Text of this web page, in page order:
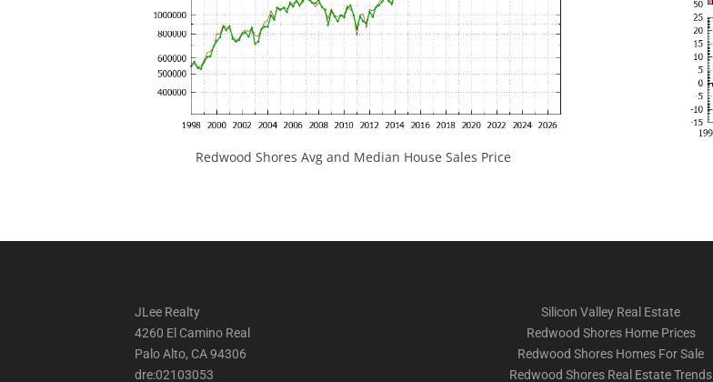
Redwood Shores Avg and Median House Sales Price
JLee Realty
4260 El Camino Real
Palo Alto, CA 94306
dre:02103053
Silicon Valley Real Estate
Redwood Shores Home Prices
Redwood Shores Homes For Sale
Redwood Shores Real Estate Trends